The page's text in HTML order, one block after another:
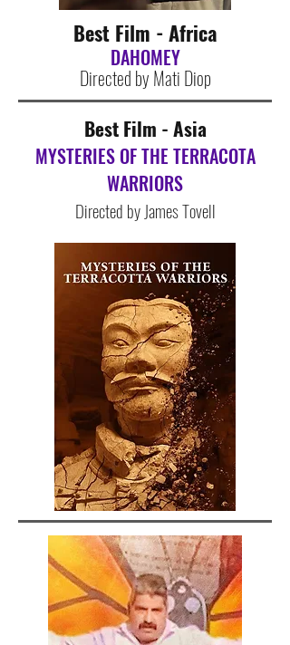
Best Film - Africa
DAHOMEY
Directed by Mati Diop
Best Film - Asia
MYSTERIES OF THE TERRACOTA
WARRIORS
Directed by James Tovell